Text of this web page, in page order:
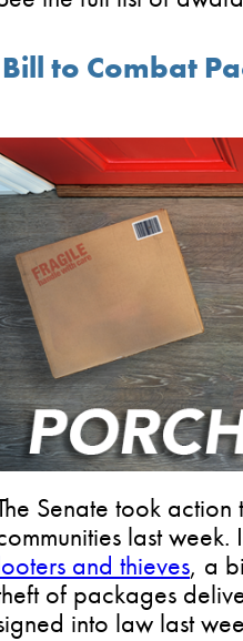
Bill to Combat
Senate took
last
and thieves, a
of packages
into law last